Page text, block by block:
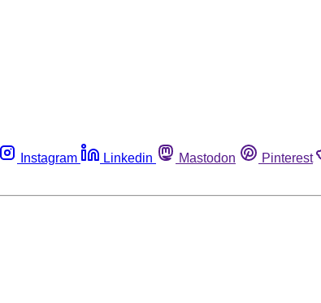
Instagram Linkedin Mastodon Pinterest